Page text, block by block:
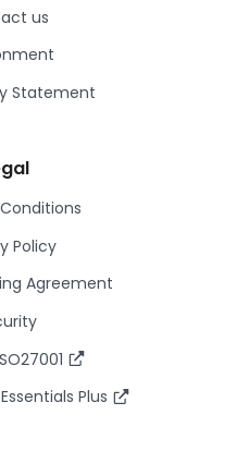
us
Statement
Policy
Agreement
Plus